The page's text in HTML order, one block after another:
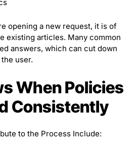
opening a new request, it is of
existing articles. Many common
answers, which can cut down
user.
When Policies
Consistently
to the Process Include: